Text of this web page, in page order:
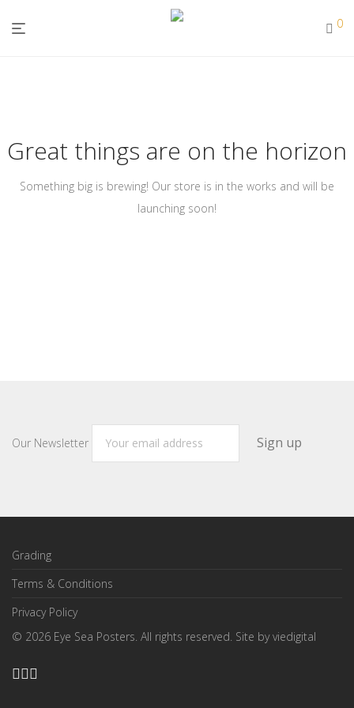
0
Great things are on the horizon
Something big is brewing! Our store is in the works and will be
launching soon!
Our Newsletter
Grading
Terms & Conditions
Privacy Policy
© 2026 Eye Sea Posters. All rights reserved. Site byviedigital